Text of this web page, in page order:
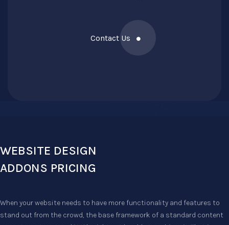
Contact Us
WEBSITE DESIGN
ADDONS PRICING
When your website needs to have more functionality and features to
stand out from the crowd, the base framework of a standard content